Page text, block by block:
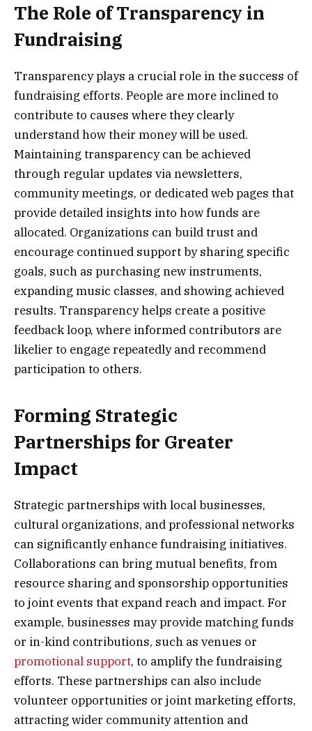
The Role of Transparency in
Fundraising
Transparency plays a crucial role in the success of
fundraising efforts. People are more inclined to
contribute to causes where they clearly
understand how their money will be used.
Maintaining transparency can be achieved
through regular updates via newsletters,
community meetings, or dedicated web pages that
provide detailed insights into how funds are
allocated. Organizations can build trust and
encourage continued support by sharing specific
goals, such as purchasing new instruments,
expanding music classes, and showing achieved
results. Transparency helps create a positive
feedback loop, where informed contributors are
likelier to engage repeatedly and recommend
participation to others.
Forming Strategic
Partnerships for Greater
Impact
Strategic partnerships with local businesses,
cultural organizations, and professional networks
can significantly enhance fundraising initiatives.
Collaborations can bring mutual benefits, from
resource sharing and sponsorship opportunities
to joint events that expand reach and impact. For
example, businesses may provide matching funds
or in-kind contributions, such as venues or
promotional support, to amplify the fundraising
efforts. These partnerships can also include
volunteer opportunities or joint marketing efforts,
attracting wider community attention and